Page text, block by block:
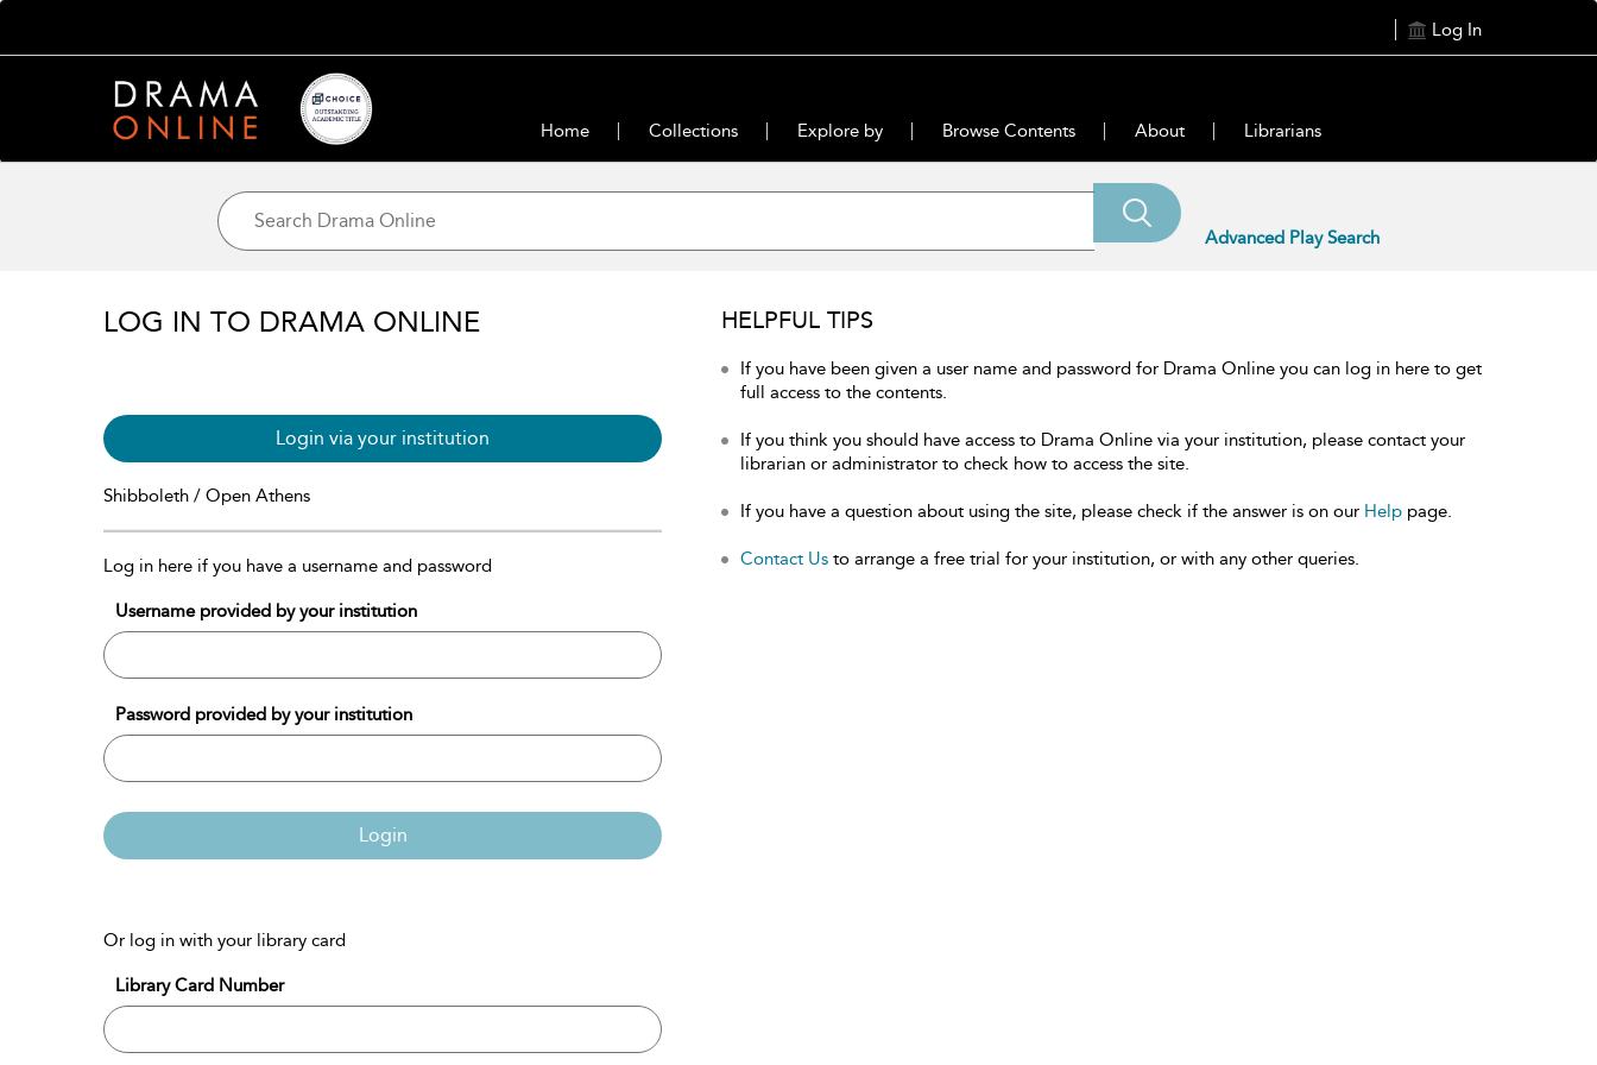
Log In
Home Collections Explore by Browse Contents About Librarians
Advanced Play Search
LOG IN TO DRAMA ONLINE
Login via your institution
Shibboleth / Open Athens
Log in here if you have a username and password
Username provided by your institution
Password provided by your institution
Login
Or log in with your library card
Library Card Number
HELPFUL TIPS
If you have been given a user name and password for Drama Online you can log in here to get
full access to the contents.
If you think you should have access to Drama Online via your institution, please contact your
librarian or administrator to check how to access the site.
If you have a question about using the site, please check if the answer is on our Help page.
Contact Us to arrange a free trial for your institution, or with any other queries.